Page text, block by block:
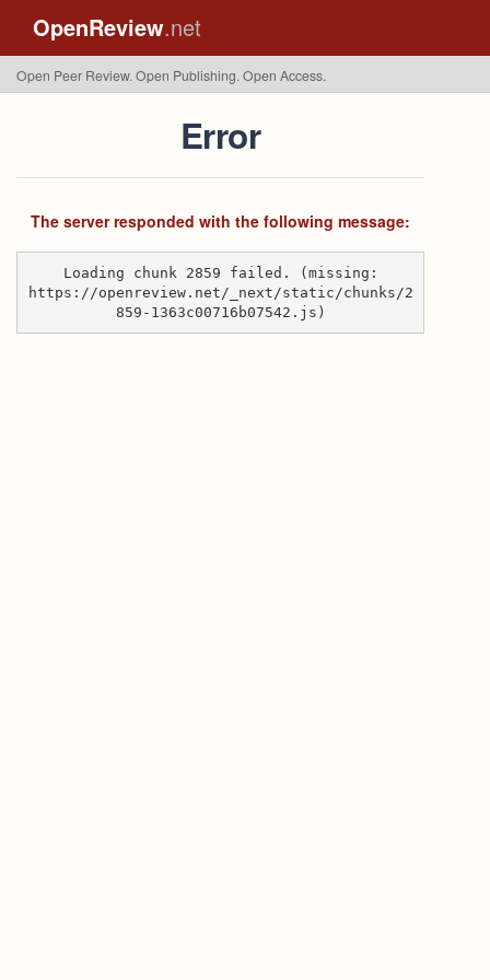
OpenReview.net
Open Peer Review. Open Publishing. Open Access.
Error
The server responded with the following message:
Loading chunk 2859 failed. (missing:
https://openreview.net/_next/static/chunks/2
859-1363c00716b07542.js)